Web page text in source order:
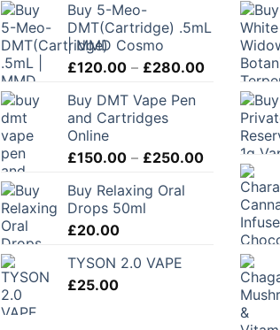
Buy 5-Meo-
DMT(Cartridge) .5mL
| MMD Cosmo
£120.00 – £280.00Price
range:
£120.00
through
£280.00
Buy DMT Vape Pen
and Cartridges
Online
£150.00 – £250.00Price
range:
£150.00
through
£250.00
Buy Relaxing Oral
Drops 50ml
£20.00
TYSON 2.0 VAPE
£25.00